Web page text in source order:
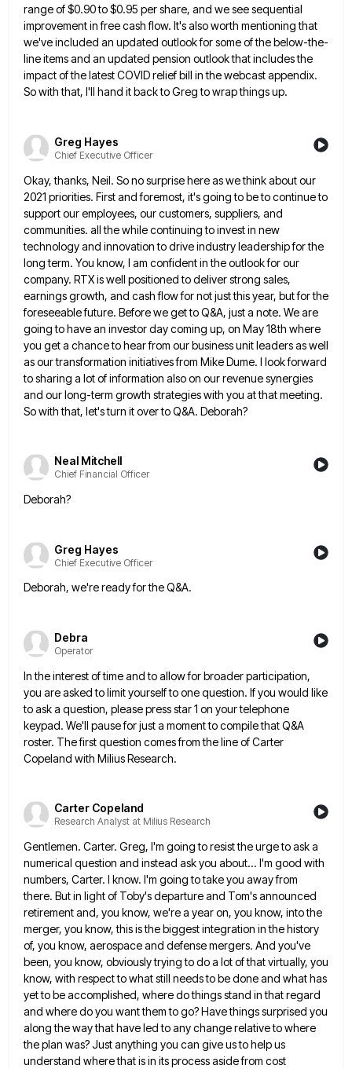
range of $0.90 to $0.95 pershare, and we see sequential
improvement in free cash flow. It's also worth mentioning that
we've included an updated outlookfor some of the below-the-
line items and an updated pension outlook that includes the
impact of the latest COVID reliefbill in the webcast appendix.
So with that, I'll hand it back to Greg to wrap things up.
Greg Hayes
Chief Executive Officer
Okay, thanks, Neil. So no surprise here as we think about our
2021 priorities. First and foremost, it's going tobe to continue to
support our employees, our customers, suppliers, and
communities. all the while continuing to invest in new
technology and innovation to drive industry leadership for the
long term. You know, I am confident in the outlook forour
company. RTX is well positioned to deliver strong sales,
earnings growth, and cash flow for not just this year, but for the
foreseeable future. Before we get to Q&A, just a note. We are
going to have an investorday coming up, on May 18th where
you get a chance to hear from our business unit leaders as well
as our transformation initiatives from Mike Dume. I look forward
to sharing a lot of information also on our revenuesynergies
and our long-term growth strategies with you at that meeting.
So with that, let's turn it over to Q&A. Deborah?
Neal Mitchell
Chief Financial Officer
Deborah?
Greg Hayes
Chief Executive Officer
Deborah, we're ready for the Q&A.
Debra
Operator
In the interest of time and to allow for broader participation,
you are asked to limit yourself to one question. If you would like
to ask a question, please press star 1 on your telephone
keypad. We'll pause for justa moment to compile that Q&A
roster. The first question comes from the line of Carter
Copeland with Milius Research.
Carter Copeland
Research Analyst at Milius Research
Gentlemen. Carter. Greg, I'm going to resist the urge to ask a
numerical question and instead ask you about... I'm good with
numbers, Carter. I know. I'm going to take you away from
there. But in light of Toby's departureand Tom's announced
retirement and, you know, we're a year on, you know, into the
merger, you know, this isthe biggest integration in the history
of, you know, aerospace and defense mergers. And you've
been, you know, obviously trying to do a lot of that virtually, you
know, with respect to what still needs to be done and whathas
yet to be accomplished, where do things stand in that regard
and where do you want them to go?Have things surprised you
along the way that have led to any change relative to where
the plan was? Justanything you can give us to help us
understand where that is in its process aside from cost